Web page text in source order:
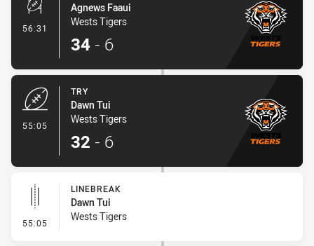
56:31 - Conversion-Made
Agnews Faaui
Wests Tigers
34 - 6
55:05
TRY
Dawn Tui
Wests Tigers
32 - 6
55:05 - Linebreak
LINEBREAK
Dawn Tui
Wests Tigers